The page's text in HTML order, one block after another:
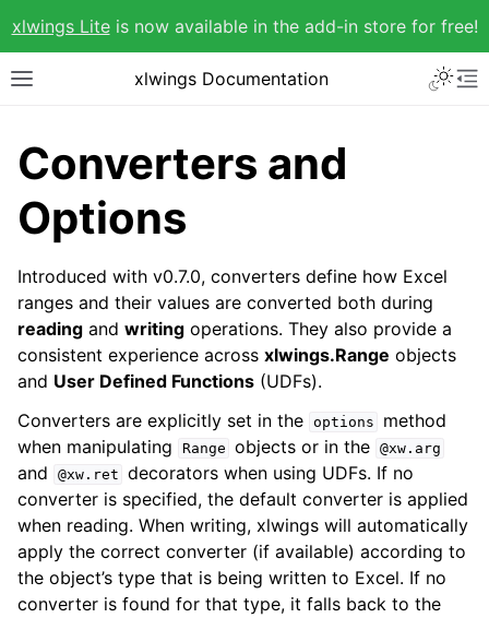
xlwings Liteis now available in the add-in store for free!
xlwings Documentation
Converters and
Options
Introduced with v0.7.0, converters define how Excel
ranges and their values are converted both during
reading and writing operations. They also provide a
consistent experience across xlwings.Range objects
and User Defined Functions (UDFs).
Converters are explicitly set in the options
method
when manipulating
Range objects or in the @xw.arg
and @xw.ret decorators when using UDFs. If no
converter is specified, the default converter is applied
when reading. When writing, xlwings will automatically
apply the correct converter (if available) according to
the object’s type that is being written to Excel. If no
converter is found for that type, it falls back to the